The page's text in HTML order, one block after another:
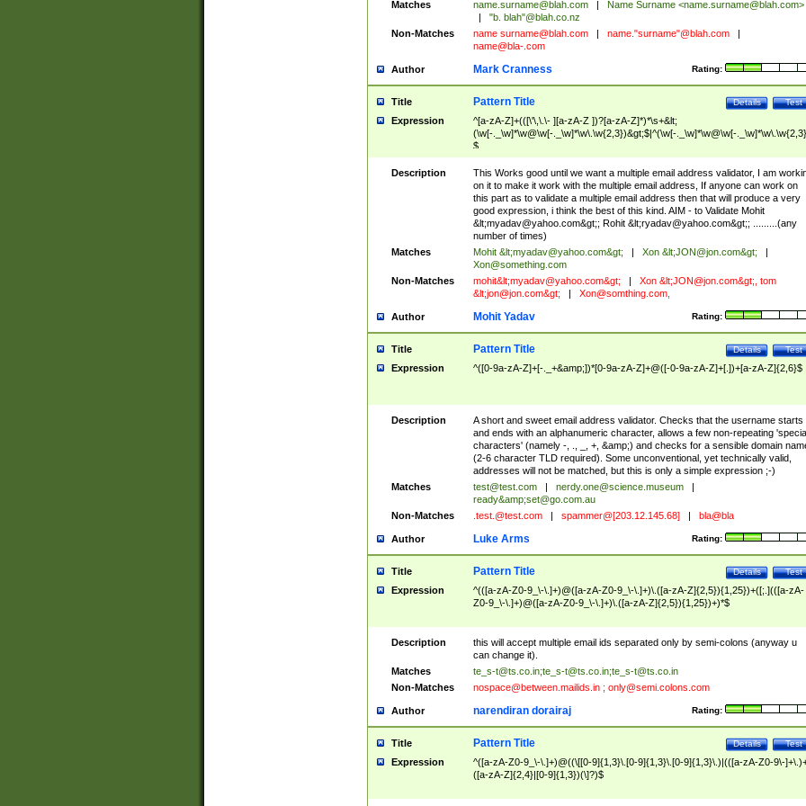
Matches name.surname@blah.com Name Surname <name.surname@blah.com>
"b. blah"@blah.co.nz
Non-Matches
name surname@blah.com name."surname"@blah.com
name@bla-.com
Author Rating:
Mark Cranness
Title Test
Details
Pattern Title
Expression
^[a-zA-Z]+(([\'\,\.\- ][a-zA-Z ])?[a-zA-Z]*)*\s+&lt;
(\w[-._\w]*\w@\w[-._\w]*\w\.\w{2,3})&gt;$|^(\w[-._\w]*\w@\w[-
$
Description
This Works good until we want a multiple email address validator, I am
on it to make it work with the multiple email address, If anyone can work on
this part as to validate a multiple email address then that will produce a very
good expression, i think the best of this kind. AIM - to Validate Mohit
&lt;myadav@yahoo.com&gt;; Rohit &lt;ryadav@yahoo.com&gt;; .........(any
number of times)
Matches
Mohit &lt;myadav@yahoo.com&gt; Xon &lt;JON@jon.com&gt;
Xon@something.com
Non-Matches
mohit&lt;myadav@yahoo.com&gt; Xon &lt;JON@jon.com&gt;, tom
&lt;jon@jon.com&gt; Xon@somthing.com,
Author Rating:
Mohit Yadav
Title Test
Details
Pattern Title
Expression ^([0-9a-zA-Z]+[-._+&amp;])*[0-9a-zA-Z]+@([-0-9a-zA-Z]+[.])+[a-zA-Z]{2,6}$
Description
A short and sweet email address validator. Checks that the username starts
and ends with an alphanumeric character, allows a few non-repeating
characters' (namely -, ., _, +, &amp;) and checks for a sensible domain
(2-6 character TLD required). Some unconventional, yet technically valid,
addresses will not be matched, but this is only a simple expression ;-)
Matches
test@test.com nerdy.one@science.museum
ready&amp;set@go.com.au
Non-Matches
.test.@test.com spammer@[203.12.145.68] bla@bla
Author Rating:
Luke Arms
Title Test
Details
Pattern Title
Expression
^(([a-zA-Z0-9_\-\.]+)@([a-zA-Z0-9_\-\.]+)\.([a-zA-Z]{2,5}){1,25})+([;.](([a-zA-
Z0-9_\-\.]+)@([a-zA-Z0-9_\-\.]+)\.([a-zA-Z]{2,5}){1,25})+)*$
Description
this will accept multiple email ids separated only by semi-colons (anyway u
can change it).
Matches
te_s-t@ts.co.in;te_s-t@ts.co.in;te_s-t@ts.co.in
Non-Matches
nospace@between.mailids.in; only@semi.colons.com
Author Rating:
narendiran dorairaj
Title Test
Details
Pattern Title
Expression
^([a-zA-Z0-9_\-\.]+)@((\[[0-9]{1,3}\.[0-9]{1,3}\.[0-9]{1,3}\.)|(([a-zA-Z0-9\-
([a-zA-Z]{2,4}|[0-9]{1,3})(\]?)$